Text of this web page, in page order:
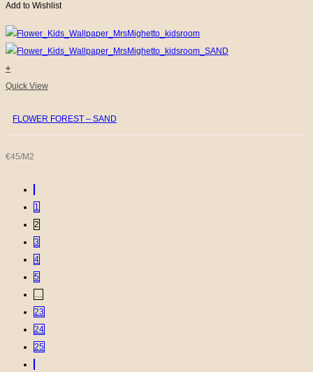
Add to Wishlist
+
Quick View
FLOWER FOREST – SAND
€45/M2
1
2
3
4
5
…
23
24
25